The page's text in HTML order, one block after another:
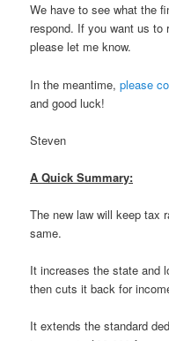
We have to see what the
respond. If you want us to
please let me know.
In the meantime,please
and good luck!
Steven
A Quick Summary:
The new law will keep tax
same.
It increases the state and
then cuts it back for
It extends the standard